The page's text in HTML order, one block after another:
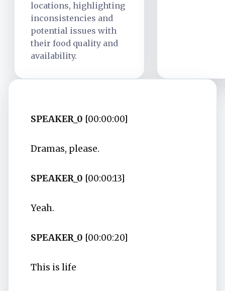
locations, highlighting
inconsistencies and
potential issues with
their food quality and
availability.
SPEAKER_0 [00:00:00]
Dramas, please.
SPEAKER_0 [00:00:13]
Yeah.
SPEAKER_0 [00:00:20]
This is life